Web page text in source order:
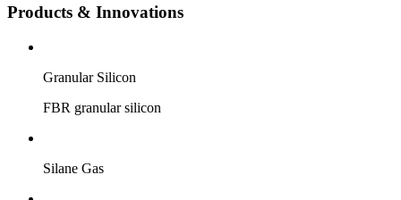
Products & Innovations
Granular Silicon
FBR granular silicon
Silane Gas